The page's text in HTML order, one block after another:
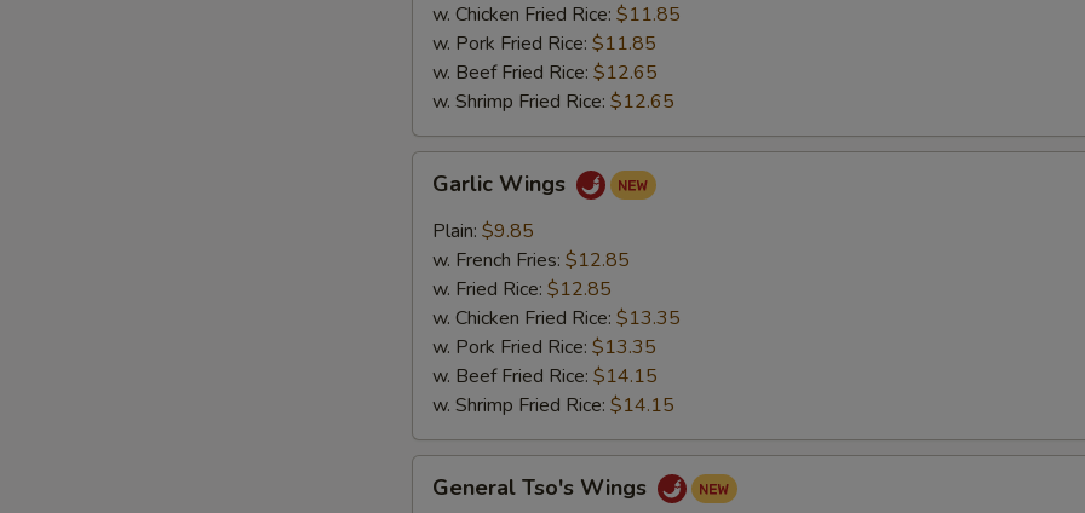
w. Chicken Fried Rice: $11.85
w. Pork Fried Rice: $11.85
w. Beef Fried Rice: $12.65
w. Shrimp Fried Rice: $12.65
Wings
Garlic Wings
Plain: $9.85
w. French Fries: $12.85
w. Fried Rice: $12.85
w. Chicken Fried Rice: $13.35
w. Pork Fried Rice: $13.35
w. Beef Fried Rice: $14.15
w. Shrimp Fried Rice: $14.15
Tso's
General Tso's Wings